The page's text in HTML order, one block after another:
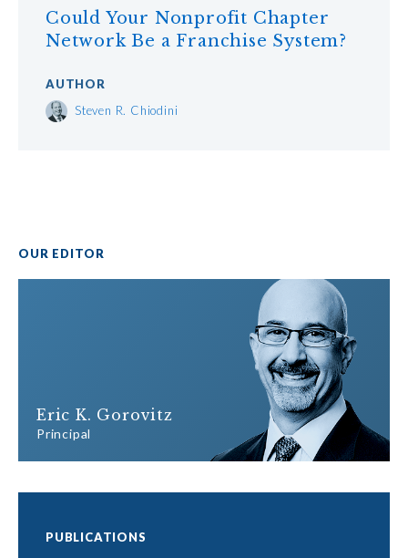
Could Your Nonprofit Chapter
Network Be a Franchise System?
AUTHOR
Steven R. Chiodini
OUR EDITOR
Eric K. Gorovitz
Principal
PUBLICATIONS